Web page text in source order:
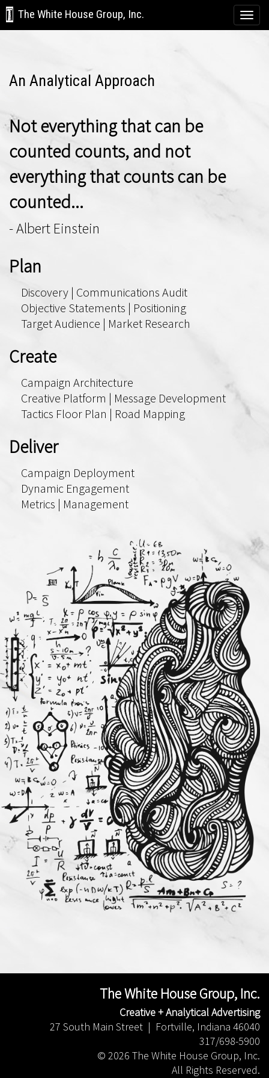
The White House Group, Inc.
An Analytical Approach
Not everything that can be
counted counts, and not
everything that counts can be
counted...
- Albert Einstein
Plan
Discovery | Communications Audit
Objective Statements | Positioning
Target Audience | Market Research
Create
Campaign Architecture
Creative Platform | Message Development
Tactics Floor Plan | Road Mapping
Deliver
Campaign Deployment
Dynamic Engagement
Metrics | Management
The White House Group, Inc.
Creative + Analytical Advertising
27 South Main Street | Fortville, Indiana 46040
317/698-5900
© 2026 The White House Group, Inc.
All Rights Reserved.